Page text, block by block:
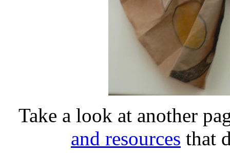
Take a look at another
and resources that